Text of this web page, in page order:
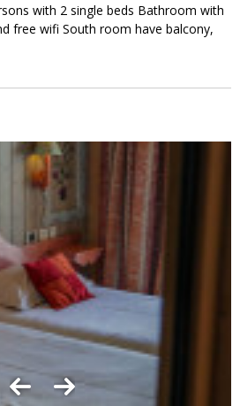
with 2 single beds Bathroom with
free wifi South room have balcony,